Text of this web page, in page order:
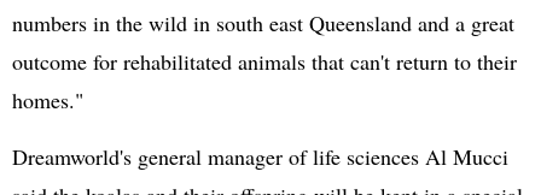
numbers in the wild in south east Queensland and a great
outcome for rehabilitated animals that can't return to their
homes."
Dreamworld's general manager of life sciences Al Mucci